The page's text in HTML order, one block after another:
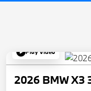
Play Video
2026 BMW X3